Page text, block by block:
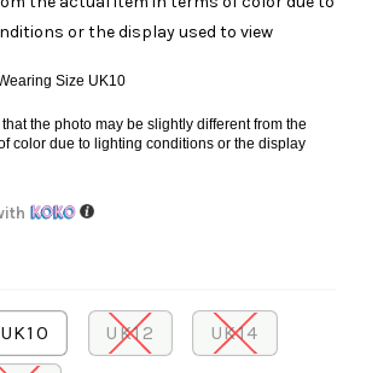
or the display used to view
Size UK10
the photo may be slightly different from the
color due to lighting conditions or the display
UK10 UK12 UK14